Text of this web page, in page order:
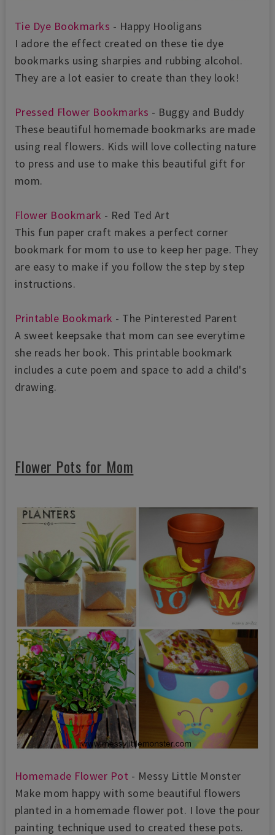
Tie Dye Bookmarks - Happy Hooligans
I adore the effect created on these tie dye
bookmarks using sharpies and rubbing alcohol.
They are a lot easier to create than they look!
Pressed Flower Bookmarks - Buggy and Buddy
These beautiful homemade bookmarks are made
using real flowers. Kids will love collecting nature
to press and use to make this beautiful gift for
mom.
Flower Bookmark - Red Ted Art
This fun paper craft makes a perfect corner
bookmark for mom to use to keep her page. They
are easy to make if you follow the step by step
instructions.
Printable Bookmark - The Pinterested Parent
A sweet keepsake that mom can see everytime
she reads her book. This printable bookmark
includes a cute poem and space to add a child's
drawing.
Flower Pots for Mom
Homemade Flower Pot - Messy Little Monster
Make mom happy with some beautiful flowers
planted in a homemade flower pot. I love the pour
painting technique used to created these pots.